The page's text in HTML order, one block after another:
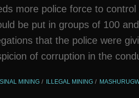
more police force to
be put in groups of 100
that the police were
of corruption in the
MINING ILLEGAL MINING